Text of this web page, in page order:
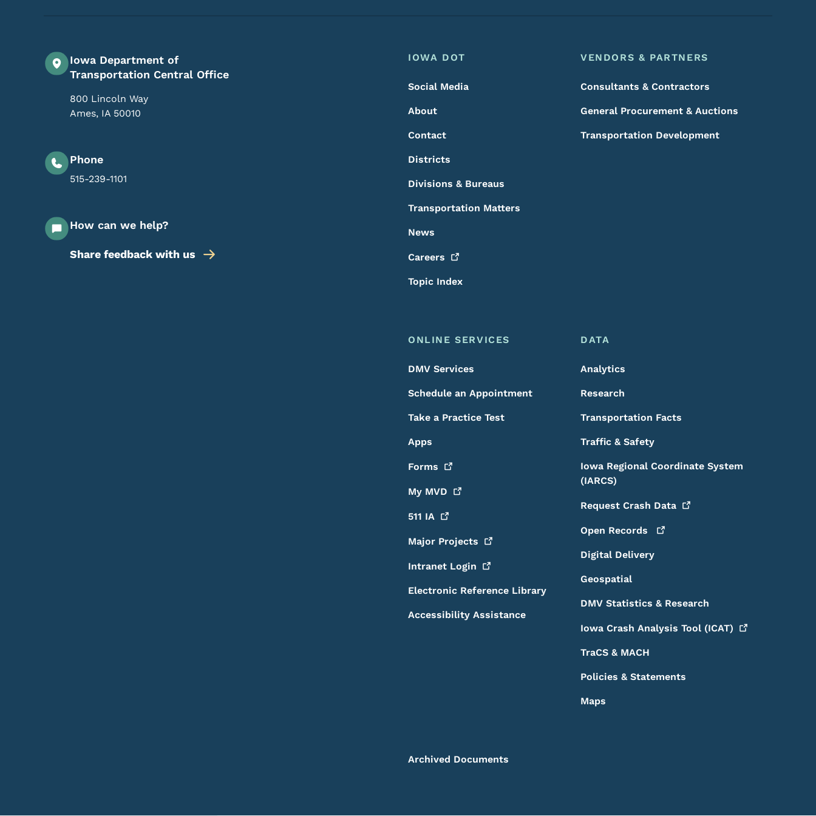
Iowa Department of
Transportation Central Office
800 Lincoln Way
Ames, IA 50010
Phone
515-239-1101
How can we help?
Share feedback with us
Footer Menu
Footer
IOWA DOT
Social Media
About
Contact
Districts
Divisions & Bureaus
Transportation Matters
News
Careers
Topic Index
VENDORS & PARTNERS
Consultants & Contractors
General Procurement & Auctions
Transportation Development
ONLINE SERVICES
DMV Services
Schedule an Appointment
Take a Practice Test
Apps
Forms
My MVD
511 IA
Major Projects
Intranet Login
Electronic Reference Library
Accessibility Assistance
DATA
Analytics
Research
Transportation Facts
Traffic & Safety
Iowa Regional Coordinate System
(IARCS)
Request Crash Data
Open Records
Digital Delivery
Geospatial
DMV Statistics & Research
Iowa Crash Analysis Tool (ICAT)
TraCS & MACH
Policies & Statements
Maps
Archived Documents